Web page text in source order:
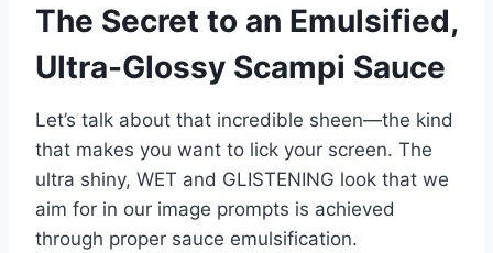
The Secret to an Emulsified,
Ultra-Glossy Scampi Sauce
Let’s talk about that incredible sheen—the kind
that makes you want to lick your screen. The
ultra shiny, WET and GLISTENING look that we
aim for in our image prompts is achieved
through proper sauce emulsification.